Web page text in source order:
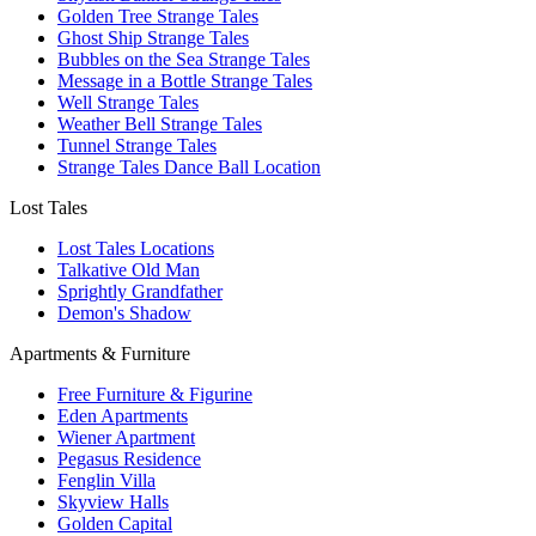
Golden Tree Strange Tales
Ghost Ship Strange Tales
Bubbles on the Sea Strange Tales
Message in a Bottle Strange Tales
Well Strange Tales
Weather Bell Strange Tales
Tunnel Strange Tales
Strange Tales Dance Ball Location
Lost Tales
Lost Tales Locations
Talkative Old Man
Sprightly Grandfather
Demon's Shadow
Apartments & Furniture
Free Furniture & Figurine
Eden Apartments
Wiener Apartment
Pegasus Residence
Fenglin Villa
Skyview Halls
Golden Capital